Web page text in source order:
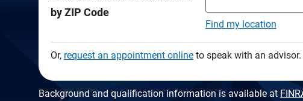
by ZIP Code
Find my location
Or, request an appointment onlineto speak with an advisor.
Background and qualification information is available at